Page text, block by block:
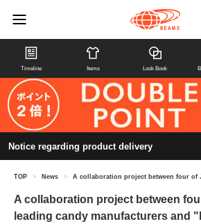
Timeline Items Look Book
Notice regarding product delivery
TOP > News > A collaboration project between four of Japan's leading candy
A collaboration project between
leading candy manufacturers and